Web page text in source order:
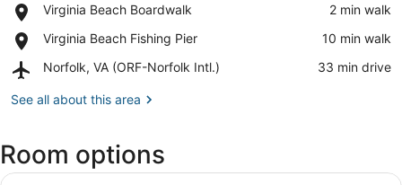
Avenue
Virginia Beach Boardwalk
Place,
Beach
‪2 min walk‬
Virginia Beach Fishing Pier
Place,
Beach
Pier
‪10 min walk‬
Norfolk, VA (ORF-Norfolk Intl.)
Airport,
VA
Intl.)
‪33 min drive‬
See all about this area
Room options
A hotel room with a wooden